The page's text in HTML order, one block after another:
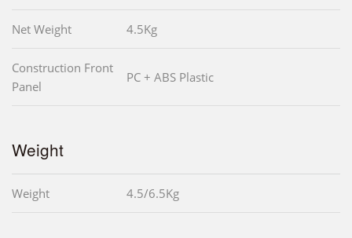
Net Weight 4.5Kg
Construction Front
Panel
PC + ABS Plastic
Weight
Weight 4.5/6.5Kg